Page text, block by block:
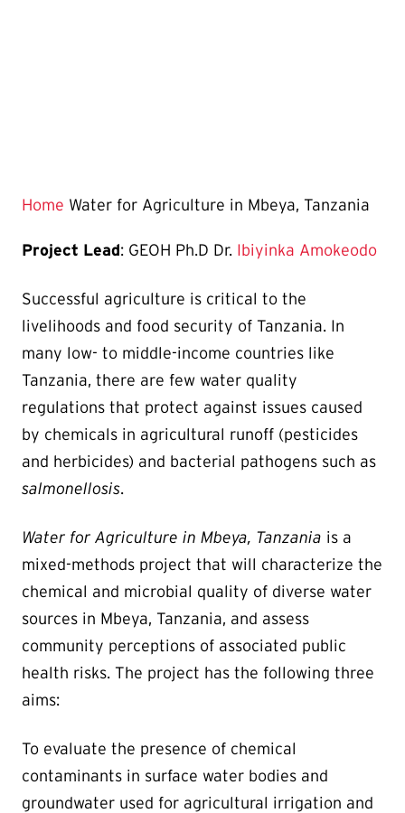
Home Water for Agriculture in Mbeya, Tanzania
Project Lead: GEOH Ph.D Dr. Ibiyinka Amokeodo
Successful agriculture is critical to the
livelihoods and food security of Tanzania. In
many low- to middle-income countries like
Tanzania, there are few water quality
regulations that protect against issues caused
by chemicals in agricultural runoff (pesticides
and herbicides) and bacterial pathogens such as
salmonellosis.
Water for Agriculture in Mbeya, Tanzania is a
mixed-methods project that will characterize the
chemical and microbial quality of diverse water
sources in Mbeya, Tanzania, and assess
community perceptions of associated public
health risks. The project has the following three
aims:
To evaluate the presence of chemical
contaminants in surface water bodies and
groundwater used for agricultural irrigation and